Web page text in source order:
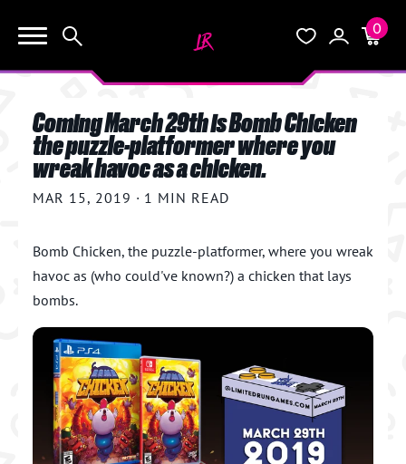
0
START HERE
THE VAULT
BLOG
INFO
Coming March 29th is Bomb Chicken
the puzzle-platformer where you
wreak havoc as a chicken.
MAR 15, 2019 · 1 MIN READ
Bomb Chicken, the puzzle-platformer, where you wreak
havoc as (who could've known?) a chicken that lays
bombs.
KEEP SHOPPING
YOUR CART IS EMPTY.
GO BUY SOME GAMES!
CHECKOUT